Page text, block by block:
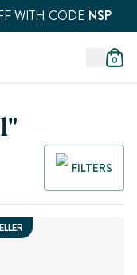
WITH CODE NSP
0
FILTERS